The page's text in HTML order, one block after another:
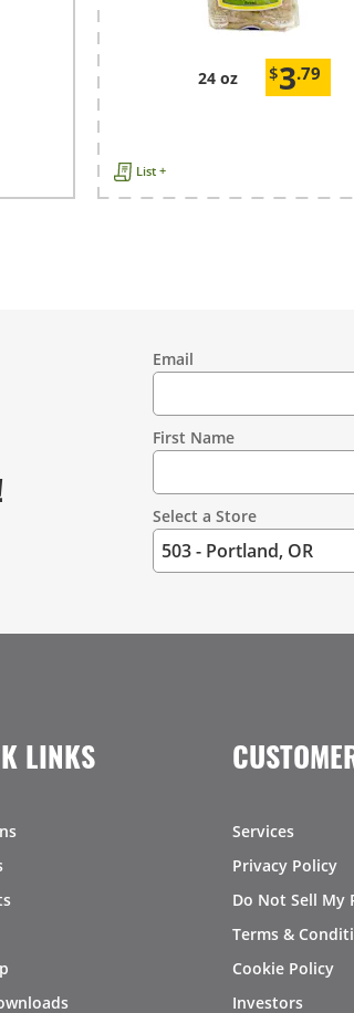
24 oz $3.79
List +
Information
Email
First Name
Select a Store
LINKS
Services
Privacy Policy
Do Not Sell My
Terms &
Cookie Policy
Investors